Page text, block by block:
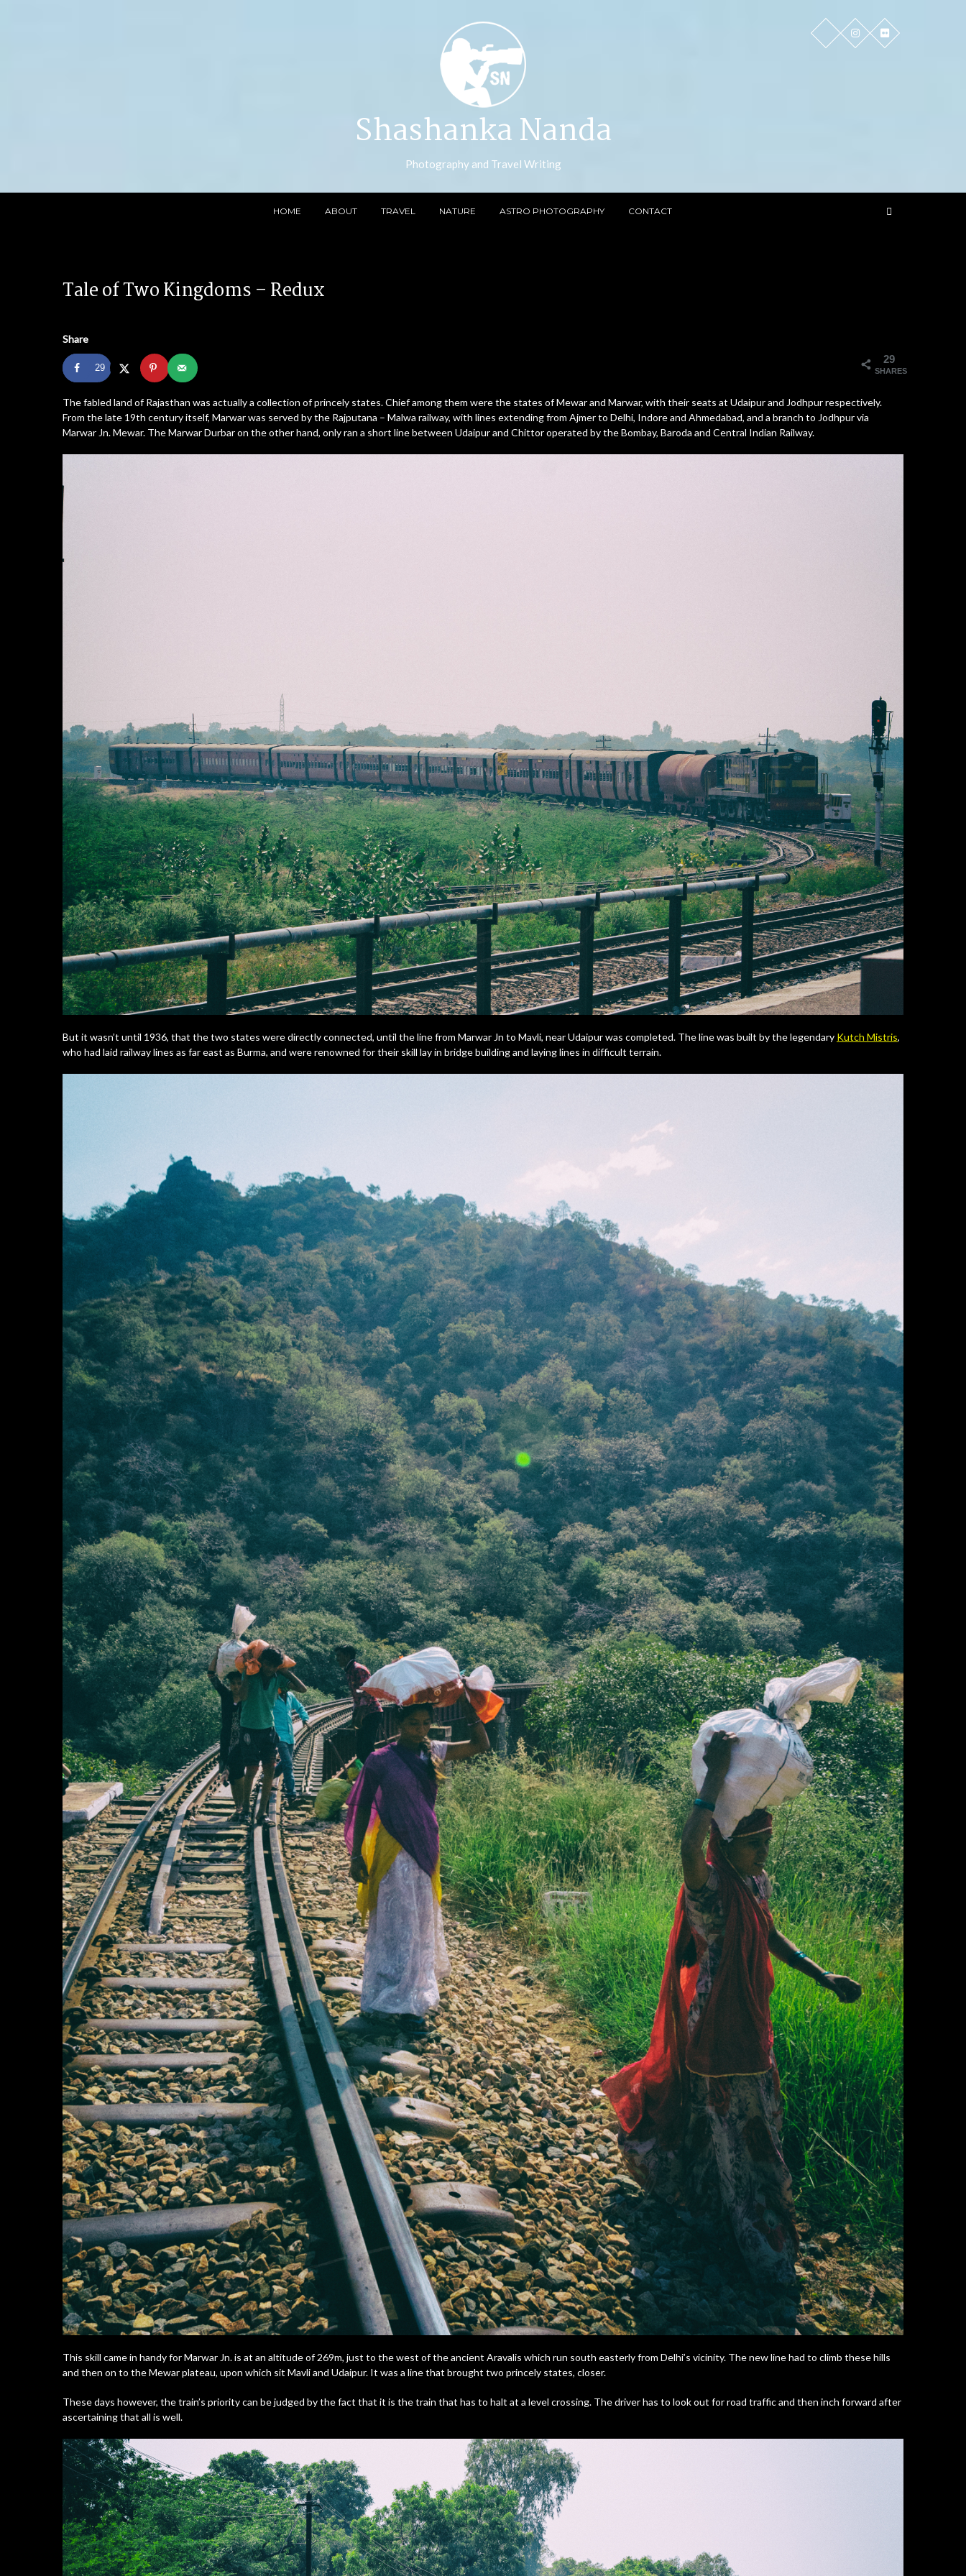
Shashanka Nanda
Photography and Travel Writing
HOME ABOUT TRAVEL NATURE ASTRO PHOTOGRAPHY CONTACT
Tale of Two Kingdoms – Redux
Share
29
SHARES
29
The fabled land of Rajasthan was actually a collection of princely states. Chief among them were the states of Mewar and Marwar, with their seats at Udaipur and Jodhpur respectively.
From the late 19th century itself, Marwar was served by the Rajputana – Malwa railway, with lines extending from Ajmer to Delhi, Indore and Ahmedabad, and a branch to Jodhpur via
Marwar Jn. Mewar. The Marwar Durbar on the other hand, only ran a short line between Udaipur and Chittor operated by the Bombay, Baroda and Central Indian Railway.
But it wasn’t until 1936, that the two states were directly connected, until the line from Marwar Jn to Mavli, near Udaipur was completed. The line was built by the legendary Kutch Mistris,
who had laid railway lines as far east as Burma, and were renowned for their skill lay in bridge building and laying lines in difficult terrain.
This skill came in handy for Marwar Jn. is at an altitude of 269m, just to the west of the ancient Aravalis which run south easterly from Delhi’s vicinity. The new line had to climb these hills
and then on to the Mewar plateau, upon which sit Mavli and Udaipur. It was a line that brought two princely states, closer.
These days however, the train’s priority can be judged by the fact that it is the train that has to halt at a level crossing. The driver has to look out for road traffic and then inch forward after
ascertaining that all is well.